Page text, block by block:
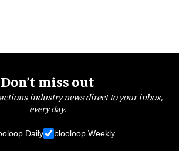
Don’t miss out
industry news direct to your inbox,
every day.
Daily blooloop Weekly